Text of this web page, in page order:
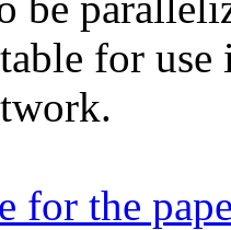
for
for the